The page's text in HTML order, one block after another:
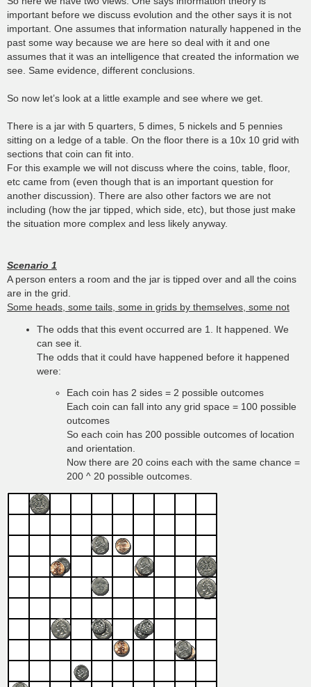
important before we discuss evolution and the other says it is not
important. One assumes that information naturally happened in the
past some way because we are here so deal with it and one
assumes that it was an intelligence that created the information we
see. Same evidence, different conclusions.
So now let’s look at a little example and see where we get.
There is a jar with 5 quarters, 5 dimes, 5 nickels and 5 pennies
sitting on a ledge of a table. On the floor there is a 10x 10 grid with
sections that coin can fit into.
For this example we will not discuss where the coins, table, floor,
etc came from (even though that is an important question for
another discussion). There are also other factors we are not
including (how the jar tipped, which side, etc), but those just make
the situation more complex and less likely anyway.
Scenario 1
A person enters a room and the jar is tipped over and all the coins
are in the grid.
Some heads, some tails, some in grids by themselves, some not
The odds that this event occurred are 1. It happened. We
can see it.
The odds that it could have happened before it happened
were:
Each coin has 2 sides = 2 possible outcomes
Each coin can fall into any grid space = 100 possible
outcomes
So each coin has 200 possible outcomes of location
and orientation.
Now there are 20 coins each with the same chance =
200 ^ 20 possible outcomes.